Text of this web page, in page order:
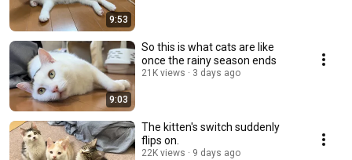
9:53
9:03
So this is what cats are like
once the rainy season ends
21K views 3 days ago
The kitten's switch suddenly
flips on.
22K views 9 days ago